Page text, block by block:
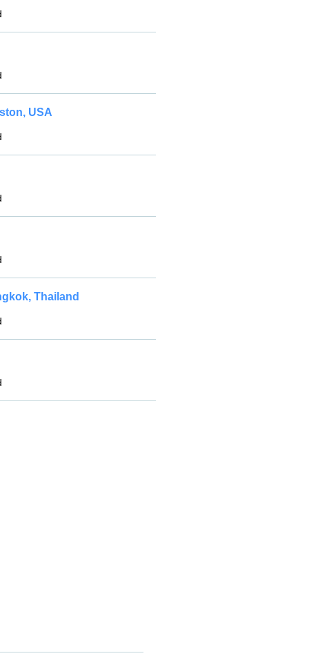
USA
Thailand